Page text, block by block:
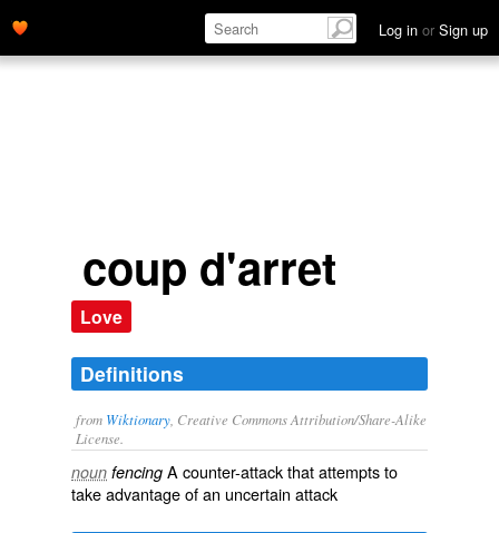
counter-attack that attempts totake advantage
attack
' name='description'> Log in or Sign up
coup d'arret
Love
Definitions
from Wiktionary , Creative Commons Attribution/Share-Alike
License.
noun fencing A counter-attackthat attempts to
take advantageof an uncertain attack